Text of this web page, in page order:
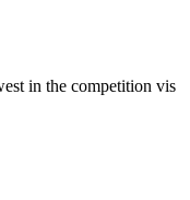
in the competition vis